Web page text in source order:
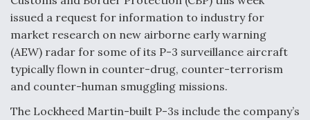
Anduril, Archer Developing Collaborative,
Autonomous Tiltrotor Aircraft To Enable Maneuver
Warfare
issued a request for information to industry for
market research on new airborne early warning
(AEW) radar for some of its P-3 surveillance aircraft
typically flown in counter-drug, counter-terrorism
and counter-human smuggling missions.
The Lockheed Martin-built P-3s include the company’s